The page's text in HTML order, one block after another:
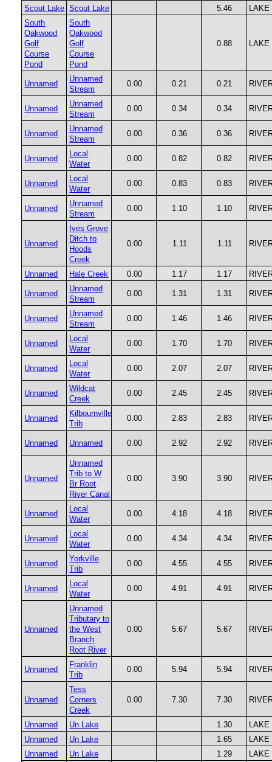
Scout Lake Scout Lake 5.46
LAKE
South
Oakwood
Golf
Course
Pond
South
Oakwood
Golf
Course
Pond
0.88 LAKE
Unnamed
Unnamed
Stream
0.00 0.21 0.21
Unnamed
Unnamed
Stream
0.00 0.34 0.34
Unnamed
Unnamed
Stream
0.00 0.36 0.36
Unnamed
Local
Water
0.00 0.82 0.82
Unnamed
Local
Water
0.00 0.83 0.83
Unnamed
Unnamed
Stream
0.00 1.10 1.10
Unnamed
Ives Grove
Ditch to
Hoods
Creek
0.00 1.11 1.11
Unnamed Hale Creek 0.00 1.17 1.17
Unnamed
Unnamed
Stream
0.00 1.31 1.31
Unnamed
Unnamed
Stream
0.00 1.46 1.46
Unnamed
Local
Water
0.00 1.70 1.70
Unnamed
Local
Water
0.00 2.07 2.07
Unnamed
Wildcat
Creek
0.00 2.45 2.45
Unnamed
Kilbournville
Trib
0.00 2.83 2.83
Unnamed Unnamed 0.00 2.92 2.92
Unnamed
Unnamed
Trib to W
Br Root
River Canal
0.00 3.90 3.90
Unnamed
Local
Water
0.00 4.18 4.18
Unnamed
Local
Water
0.00 4.34 4.34
Unnamed
Yorkville
Trib
0.00 4.55 4.55
Unnamed
Local
Water
0.00 4.91 4.91
Unnamed
Unnamed
Tributary to
the West
Branch
Root River
0.00 5.67 5.67
Unnamed
Franklin
Trib
0.00 5.94 5.94
Unnamed
Tess
Corners
Creek
0.00 7.30 7.30
Unnamed Un Lake 1.30
LAKE
Unnamed
Un Lake 1.65
LAKE
Unnamed
Un Lake 1.29
LAKE